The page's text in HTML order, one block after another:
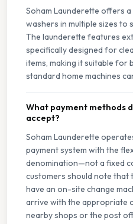
Soham Launderette offers
washers in multiple sizes to
The launderette features
specifically designed for
items, making it suitable for
standard home machines
What payment methods
accept?
Soham Launderette
payment system with the
denomination—not a fixed
customers should note that
have an on-site change
arrive with the appropriate
nearby shops or the post